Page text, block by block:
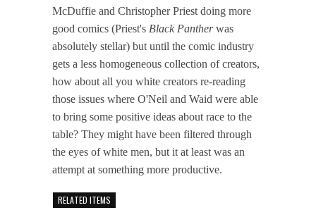
McDuffie and Christopher Priest doing more
good comics (Priest's Black Pantherwas
absolutely stellar) but until the comic industry
gets a less homogeneous collection of creators,
how about all you white creators re-reading
those issues where O'Neil and Waid were able
to bring some positive ideas about race to the
table? They might have been filtered through
the eyes of white men, but it at least was an
attempt at something more productive.
RELATED ITEMS